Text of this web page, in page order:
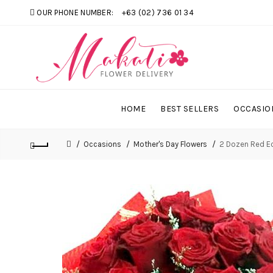
OUR PHONE NUMBER: +63 (02) 736 01 34
HOME BEST SELLERS
Occasions Mother's Day Flowers 2 Dozen Red